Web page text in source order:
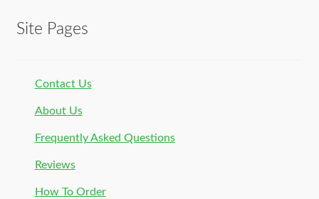
Site Pages
Contact Us
About Us
Frequently Asked Questions
Reviews
How To Order